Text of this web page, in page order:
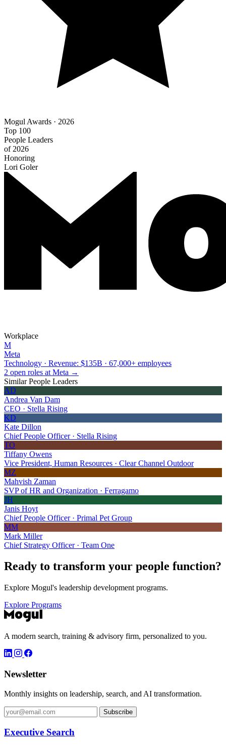
Mogul Awards · 2026
Top 100
People Leaders
of 2026
Honoring
Lori Goler
Workplace
M
Meta
Technology · Revenue: $135B · 67,000+ employees
2 open roles at Meta →
Similar People Leaders
AD
Andrea Van Dam
CEO · Stella Rising
KD
Kate Dillon
Chief People Officer · Stella Rising
TO
Tiffany Owens
Vice President, Human Resources · Clear Channel Outdoor
MZ
Mahvish Zaman
SVP of HR and Organization · Ferragamo
JH
Janis Hoyt
Chief People Officer · Primal Pet Group
MM
Mark Miller
Chief Strategy Officer · Team One
Ready to transform your people function?
Explore Mogul's leadership development programs.
Explore Programs
A modern search, training & advisory firm, personalized to you.
Newsletter
Monthly insights on leadership, search, and AI transformation.
Subscribe
Executive Search